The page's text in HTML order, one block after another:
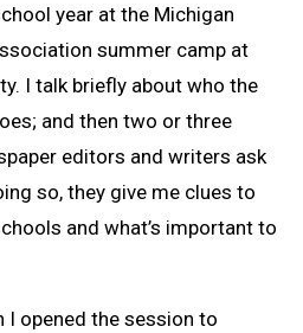
year at the Michigan
summer camp at
I talk briefly about who the
and then two or three
editors and writers ask
so, they give me clues to
and what’s important to
I opened the session to